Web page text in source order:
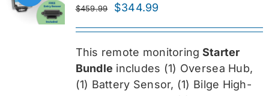
$459.99
Original
$459.99.
$344.99
$344.99.
This remote monitoring Starter
Bundle includes (1) Oversea Hub,
(1) Battery Sensor, (1) Bilge High-